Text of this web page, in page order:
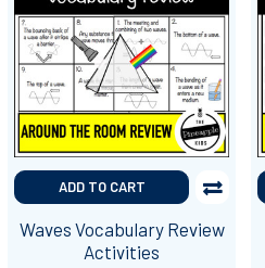
ADD TO CART
Waves Vocabulary Review
Activities